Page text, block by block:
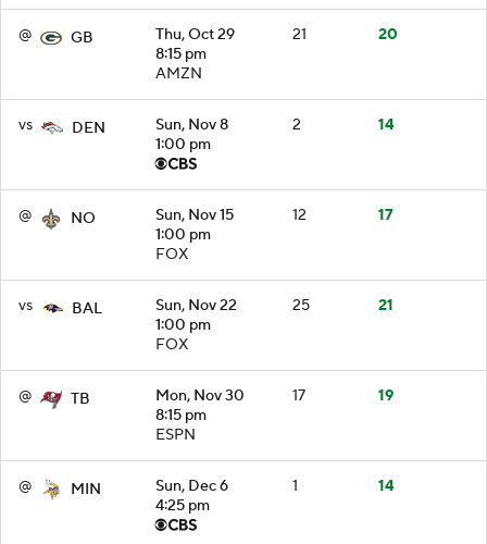
@ GB
Thu, Oct 29
8:15 pm
AMZN
21 20
vs DEN
Sun, Nov 8
1:00 pm
2 14
@ NO
Sun, Nov 15
1:00 pm
FOX
12 17
vs BAL
Sun, Nov 22
1:00 pm
FOX
25 21
@ TB
Mon, Nov 30
8:15 pm
ESPN
17 19
@ MIN
Sun, Dec 6
4:25 pm
1 14